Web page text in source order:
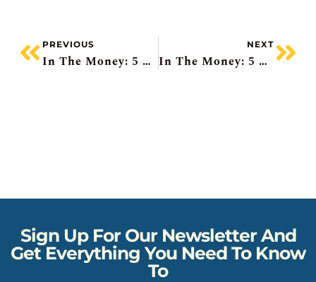
PREVIOUS
In The Money: 5 Things To Know
NEXT
In The Money: 5 Things To Know
Sign Up For Our Newsletter And
Get Everything You Need To Know
To